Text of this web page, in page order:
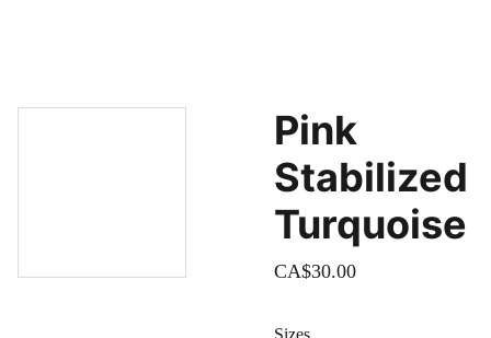
Pink
Stabilized
Turquoise
CA$30.00
Sizes